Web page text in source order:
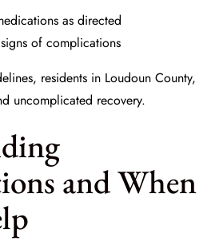
as directed
of complications
residents in Loudoun County,
uncomplicated recovery.
and When